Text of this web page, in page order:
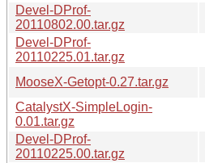
Devel-DProf-
20110802.00.tar.gz
Devel-DProf-
20110225.01.tar.gz
MooseX-Getopt-0.27.tar.gz
CatalystX-SimpleLogin-
0.01.tar.gz
Devel-DProf-
20110225.00.tar.gz